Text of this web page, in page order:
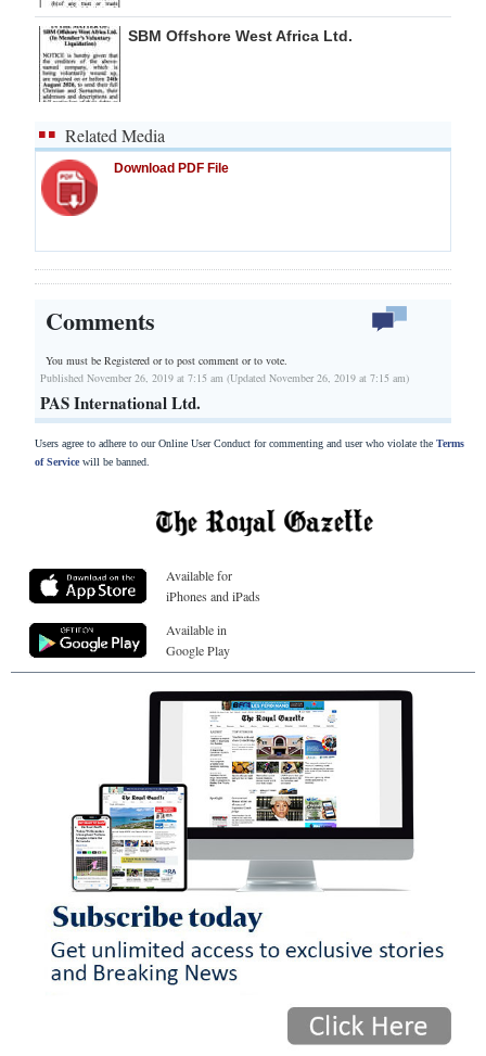
SBM Offshore West Africa Ltd.
Related Media
Download PDF File
Comments
You must be Registered orto post comment or to vote.
Published November 26, 2019 at 7:15 am (Updated November 26, 2019 at 7:15 am)
PAS International Ltd.
Users agree to adhere to our Online User Conduct for commenting and user who violate the Terms
of Servicewill be banned.
Available for
iPhones and iPads
Available in
Google Play